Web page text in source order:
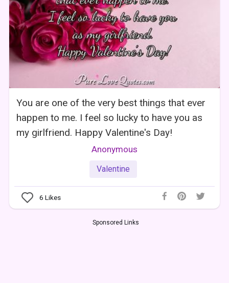
You are one of the very best things that ever
happen to me. I feel so lucky to have you as
my girlfriend. Happy Valentine's Day!
Anonymous
Valentine
6 Likes
Sponsored Links